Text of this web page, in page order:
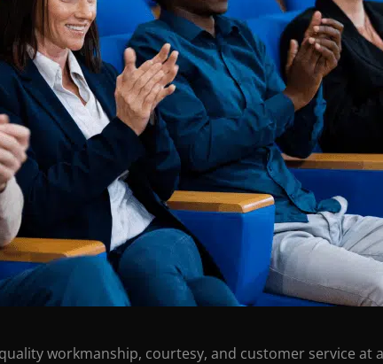
workmanship, courtesy, and customer service